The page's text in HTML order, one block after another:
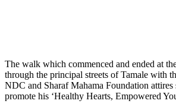
The walk which commenced and ended at
through the principal streets of Tamale with
NDC and Sharaf Mahama Foundation
promote his ‘Healthy Hearts, Empowered